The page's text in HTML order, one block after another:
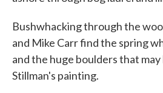
Bushwhacking through the
and Mike Carr find the spring
and the huge boulders that may
Stillman's painting.